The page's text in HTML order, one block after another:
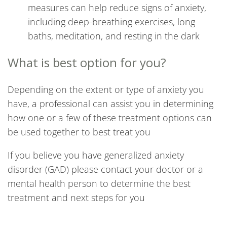
measures can help reduce signs of anxiety,
including deep-breathing exercises, long
baths, meditation, and resting in the dark
What is best option for you?
Depending on the extent or type of anxiety you
have, a professional can assist you in determining
how one or a few of these treatment options can
be used together to best treat you
If you believe you have generalized anxiety
disorder (GAD) please contact your doctor or a
mental health person to determine the best
treatment and next steps for you